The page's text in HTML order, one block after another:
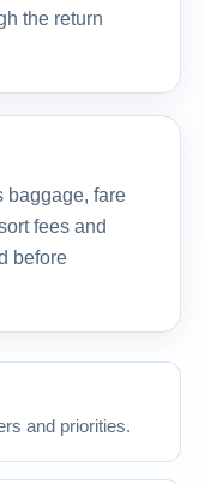
the return
baggage, fare
fees and
before
and priorities.